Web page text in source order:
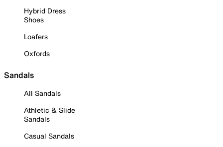
Hybrid Dress
Shoes
Loafers
Oxfords
Sandals
All Sandals
Athletic & Slide
Sandals
Casual Sandals